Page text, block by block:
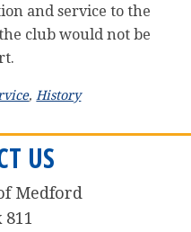
and service to the
club would not be
, History
US
Medford
811